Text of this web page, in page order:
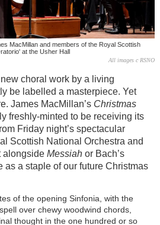
MacMillan and members of the Royal Scottish
at the Usher Hall
All images c RSNO
choral work by a living
be labelled a masterpiece. Yet
James MacMillan’s Christmas
freshly-minted to be receiving its
Friday night’s spectacular
Scottish National Orchestra and
alongside Messiahor Bach’s
as a staple of our future Christmas
of the opening Sinfonia, with the
over chewy woodwind chords,
thought in the one hundred or so